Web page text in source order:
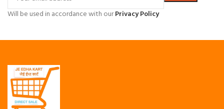
Will be used in accordance with ourPrivacy Policy